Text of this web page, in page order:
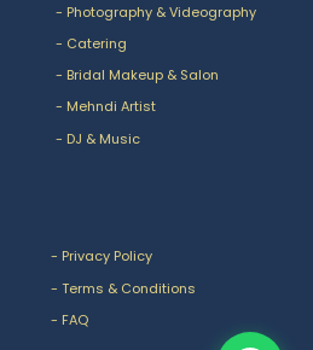
- Photography & Videography
- Catering
- Bridal Makeup & Salon
- Mehndi Artist
- DJ & Music
- Privacy Policy
- Terms & Conditions
- FAQ